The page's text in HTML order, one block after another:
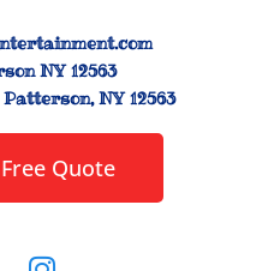
NY 12563
NY 12563
Quote